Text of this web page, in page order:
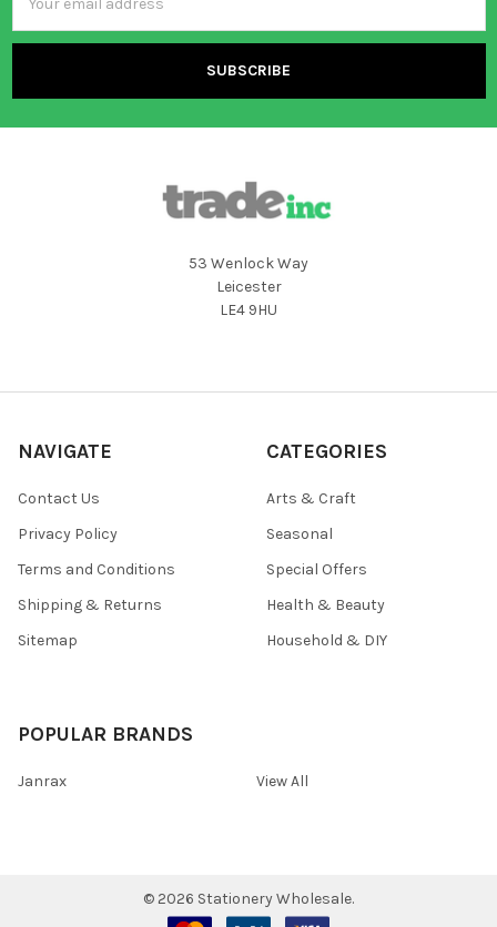
Address
53 Wenlock Way
Leicester
LE4 9HU
NAVIGATE
Contact Us
Privacy Policy
Terms and Conditions
Shipping & Returns
Sitemap
CATEGORIES
Arts & Craft
Seasonal
Special Offers
Health & Beauty
Household & DIY
POPULAR BRANDS
Janrax View All
© 2026 Stationery Wholesale.